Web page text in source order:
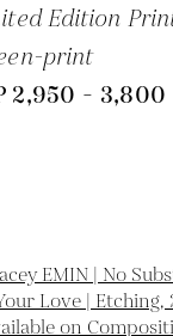
Edition
print
2,950 - 3,800